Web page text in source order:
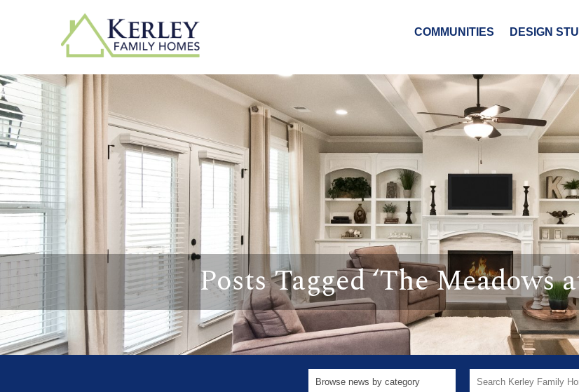
COMMUNITIES DESIGN
Posts Tagged ‘The Meadows
Search